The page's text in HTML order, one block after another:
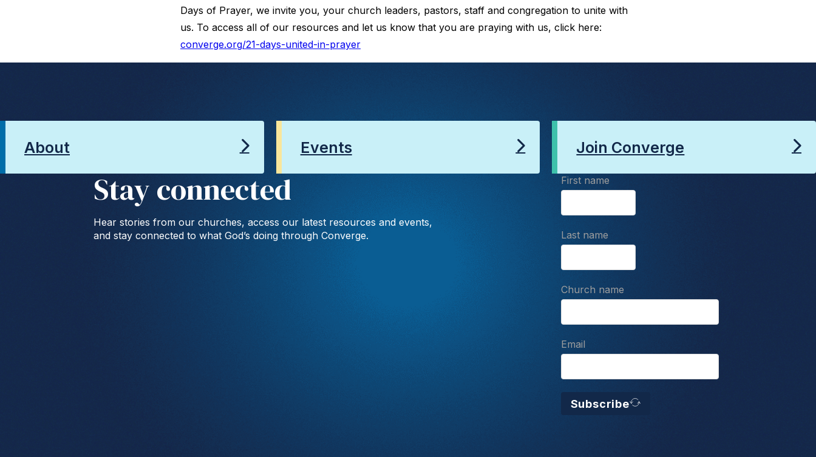
Days of Prayer, we invite you, your church leaders, pastors, staff and congregation to unite with
us. To access all of our resources and let us know that you are praying with us, click here:
converge.org/21-days-united-in-prayer
About Events Join Converge
Stay connected
Hear stories from our churches, access our latest resources and events,
and stay connected to what God’s doing through Converge.
First name
Last name
Church name
Email
Subscribe